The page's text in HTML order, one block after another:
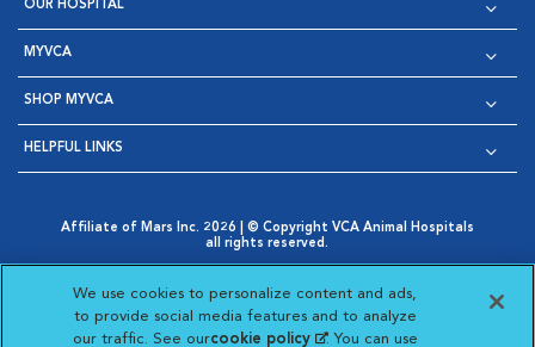
OUR HOSPITAL
MYVCA
SHOP MYVCA
HELPFUL LINKS
Affiliate of Mars Inc. 2026 | © Copyright VCA Animal Hospitals
all rights reserved.
Opens in New Window
AdChoices
Opens in New Window
Cookie Notice
Opens in New Window
Cookies Settings
Your Privacy Choices
Opens in New Window
We use cookies to personalize content and ads,
to provide social media features and to analyze
our traffic. See ourcookie policy(opens in a new
. You can use